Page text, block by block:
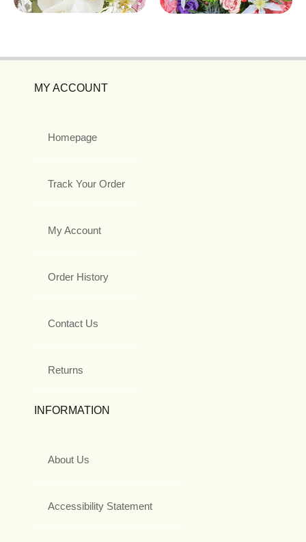
MY ACCOUNT
Homepage
Track Your Order
My Account
Order History
Contact Us
Returns
INFORMATION
About Us
Accessibility Statement